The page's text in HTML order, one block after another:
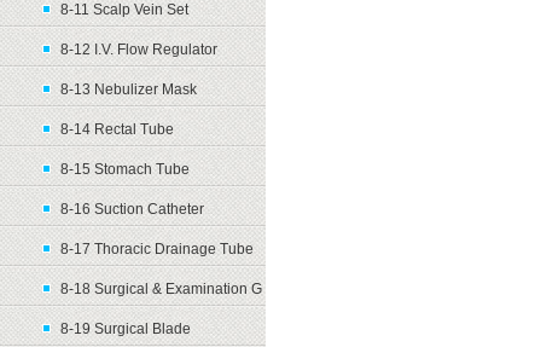
8-11 Scalp Vein Set
8-12 I.V. Flow Regulator
8-13 Nebulizer Mask
8-14 Rectal Tube
8-15 Stomach Tube
8-16 Suction Catheter
8-17 Thoracic Drainage Tube
8-18 Surgical & Examination G
8-19 Surgical Blade